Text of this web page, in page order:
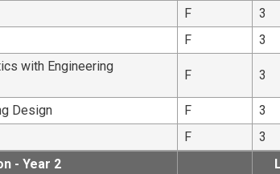
F 3
F 3
with Engineering
F 3
Design F 3
F 3
- Year 2